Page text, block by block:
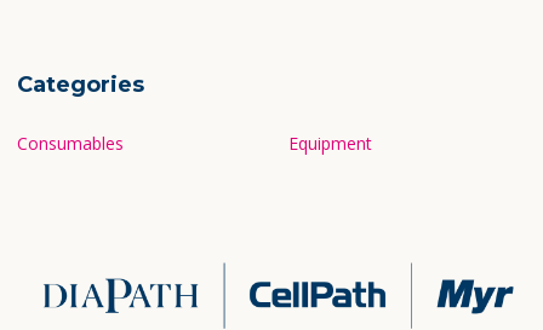
Categories
Consumables Equipment